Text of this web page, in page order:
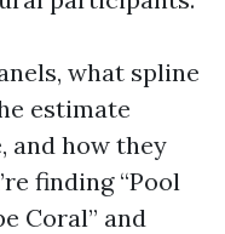
what spline
estimate
and how they
finding “Pool
Coral” and